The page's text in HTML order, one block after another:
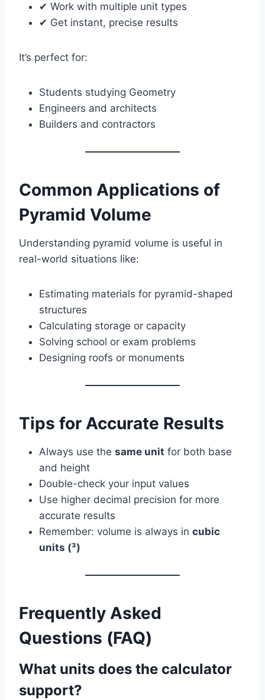
✔ Work with multiple unit types
✔ Get instant, precise results
It’s perfect for:
Students studying Geometry
Engineers and architects
Builders and contractors
Common Applications of
Pyramid Volume
Understanding pyramid volume is useful in
real-world situations like:
Estimating materials for pyramid-shaped
structures
Calculating storage or capacity
Solving school or exam problems
Designing roofs or monuments
Tips for Accurate Results
Always use the same unit for both base
and height
Double-check your input values
Use higher decimal precision for more
accurate results
Remember: volume is always in cubic
units (³)
Frequently Asked
Questions (FAQ)
What units does the calculator
support?